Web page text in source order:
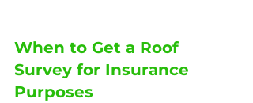
When to Get a Roof
Survey for Insurance
Purposes